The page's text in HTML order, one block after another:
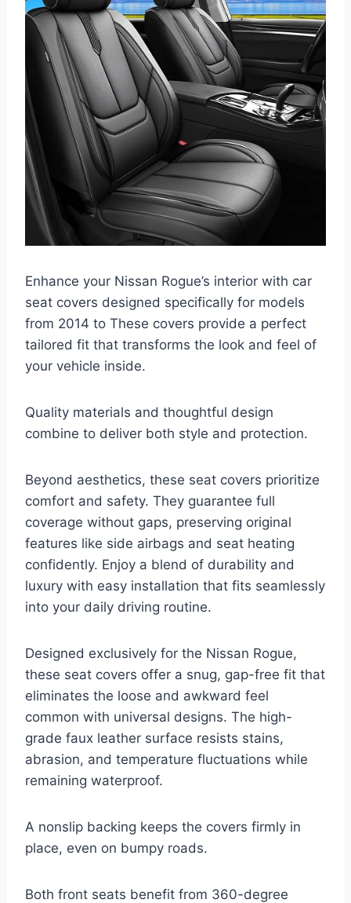
Enhance your Nissan Rogue’s interior with car
seat covers designed specifically for models
from 2014 to These covers provide a perfect
tailored fit that transforms the look and feel of
your vehicle inside.
Quality materials and thoughtful design
combine to deliver both style and protection.
Beyond aesthetics, these seat covers prioritize
comfort and safety. They guarantee full
coverage without gaps, preserving original
features like side airbags and seat heating
confidently. Enjoy a blend of durability and
luxury with easy installation that fits seamlessly
into your daily driving routine.
Designed exclusively for the Nissan Rogue,
these seat covers offer a snug, gap-free fit that
eliminates the loose and awkward feel
common with universal designs. The high-
grade faux leather surface resists stains,
abrasion, and temperature fluctuations while
remaining waterproof.
A nonslip backing keeps the covers firmly in
place, even on bumpy roads.
Both front seats benefit from 360-degree